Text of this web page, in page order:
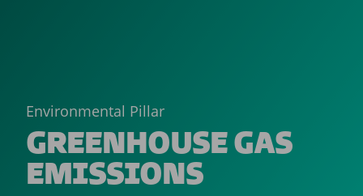
Environmental Pillar
GREENHOUSE GAS
EMISSIONS